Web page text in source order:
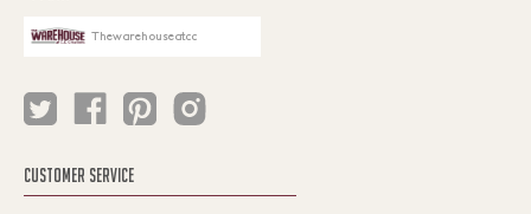
Thewarehouseatcc
CUSTOMER SERVICE